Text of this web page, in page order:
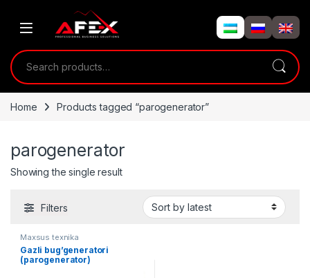
Search for:
Home Products tagged “parogenerator”
parogenerator
Showing the single result
Filters
Maxsus texnika
Gazli bug’generatori
(parogenerator)